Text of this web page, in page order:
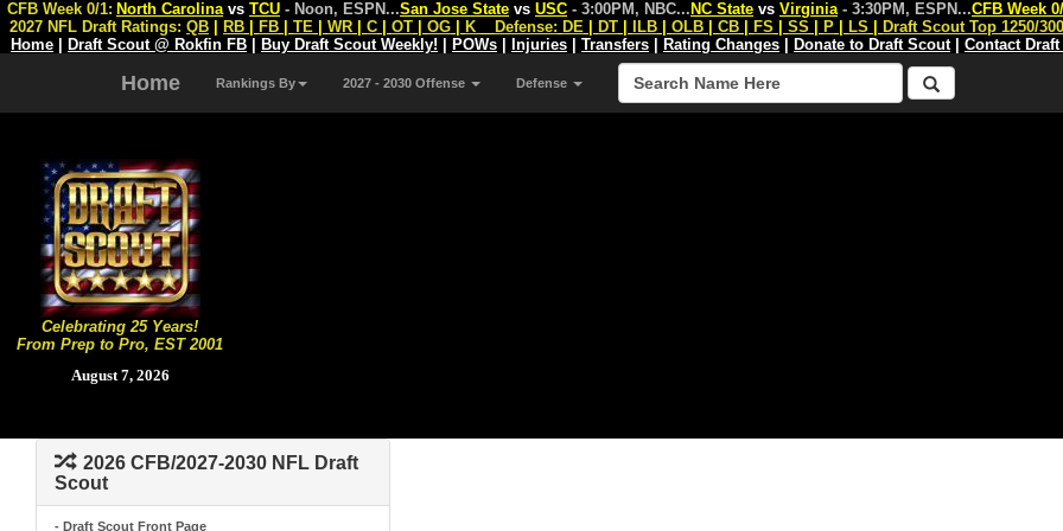
Celebrating 25 Years!
From Prep to Pro, EST 2001
August 7, 2026
CFB Week 0/1: North Carolina vs TCU - Noon, ESPN...San Jose State vs USC - 3:00PM, NBC... NC State vs Virginia - 3:30PM, ESPN...CFB Week
2027 NFL Draft Ratings: QB RB FB TE WR C OT OG K Defense: DE DT ILB OLB CB FS SS P LS
Draft Scout Top 1250/
Home
Draft Scout @ Rokfin FB Buy Draft Scout Weekly! POWs Injuries Transfers Rating Changes Donate to Draft Scout| Contact
Home Rankings By 2027 - 2030 Offense Defense
2026 CFB/2027-2030 NFL Draft
Scout
- Draft Scout Front Page